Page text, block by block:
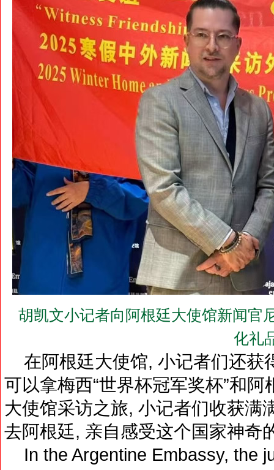
胡凯文小记者向阿根廷大使馆新闻官
化礼
在阿根廷大使馆, 小记者们还获
可以拿梅西“世界杯冠军奖杯”和
大使馆采访之旅, 小记者们收获满
去阿根廷, 亲自感受这个国家神奇
In the Argentine Embassy, the